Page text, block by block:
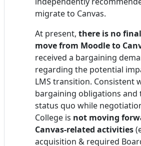
migrate to Canvas.
At present, there is no
move from Moodle to
received a bargaining
regarding the potential
LMS transition. Consistent
bargaining obligations and
status quo while
College is not moving
Canvas-related activities
acquisition & required